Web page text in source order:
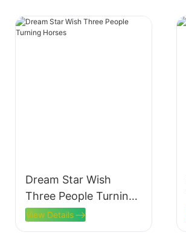
Dream Star Wish
Three People Turning
Horses
View Details